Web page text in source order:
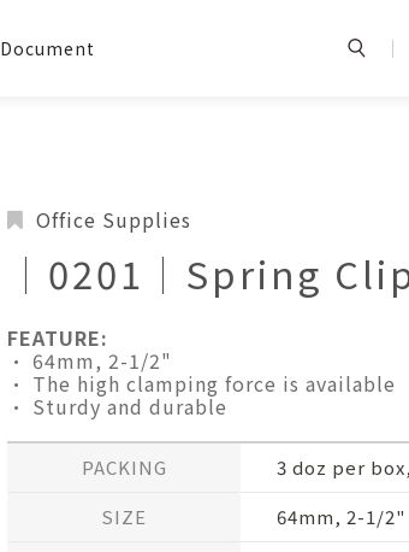
Document
Office Supplies
│0201│Spring
FEATURE:
• 64mm, 2-1/2"
• The high clamping force is available
• Sturdy and durable
PACKING
3 doz per
SIZE
64mm, 2-1/2"